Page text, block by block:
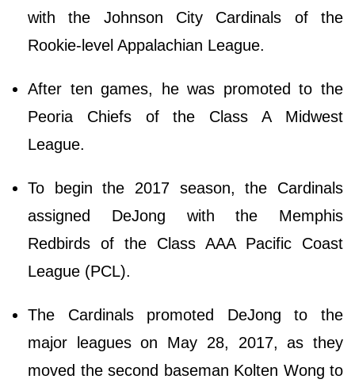
with the Johnson City Cardinals of the
Rookie-level Appalachian League.
After ten games, he was promoted to the
Peoria Chiefs of the Class A Midwest
League.
To begin the 2017 season, the Cardinals
assigned DeJong with the Memphis
Redbirds of the Class AAA Pacific Coast
League (PCL).
The Cardinals promoted DeJong to the
major leagues on May 28, 2017, as they
moved the second baseman Kolten Wong to